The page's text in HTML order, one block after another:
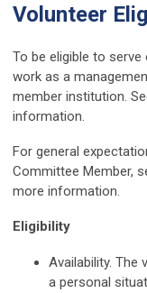
Volunteer
To be eligible to
work as a
member institution.
information.
For general
Committee Member,
more information.
Eligibility
Availability. The
a personal